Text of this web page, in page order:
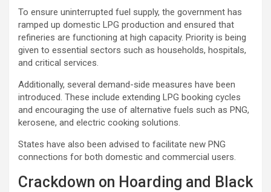
To ensure uninterrupted fuel supply, the government has
ramped up domestic LPG production and ensured that
refineries are functioning at high capacity. Priority is being
given to essential sectors such as households, hospitals,
and critical services.
Additionally, several demand-side measures have been
introduced. These include extending LPG booking cycles
and encouraging the use of alternative fuels such as PNG,
kerosene, and electric cooking solutions.
States have also been advised to facilitate new PNG
connections for both domestic and commercial users.
Crackdown on Hoarding and Black